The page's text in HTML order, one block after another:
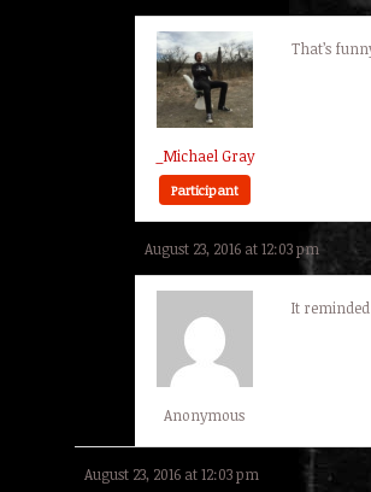
_Michael Gray
Participant
That’s
August 23, 2016 at 12:03 pm
Anonymous
It
August 23, 2016 at 12:03 pm